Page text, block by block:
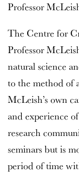
Professor
The Centre for
Professor
natural science
to the method of
McLeish’s own
and experience
research
seminars but is
period of time